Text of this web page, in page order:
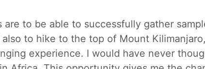
are to be able to successfully gather
also to hike to the top of Mount
experience. I would have never